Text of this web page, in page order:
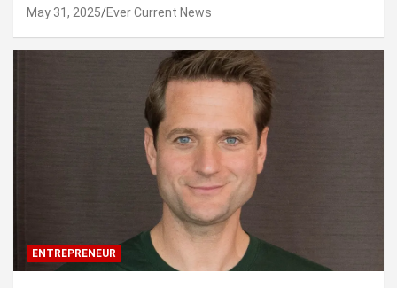
May 31, 2025 Ever Current News
ENTREPRENEUR